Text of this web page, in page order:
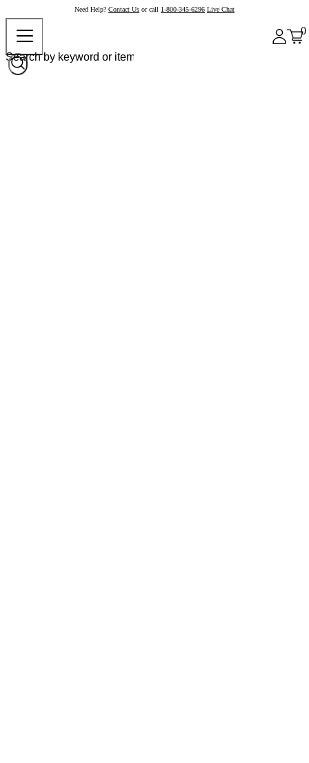
Need Help? Contact Us or call 1-800-345-6296 Live Chat
0